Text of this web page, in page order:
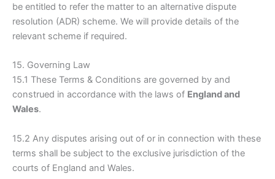
be entitled to refer the matter to an alternative dispute
resolution (ADR) scheme. We will provide details of the
relevant scheme if required.
15. Governing Law
15.1 These Terms & Conditions are governed by and
construed in accordance with the laws of England and
Wales.
15.2 Any disputes arising out of or in connection with these
terms shall be subject to the exclusive jurisdiction of the
courts of England and Wales.